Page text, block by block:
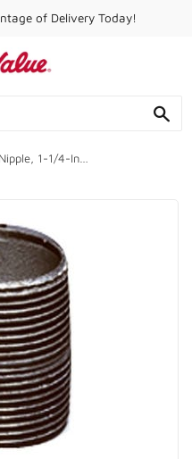
of Delivery Today!